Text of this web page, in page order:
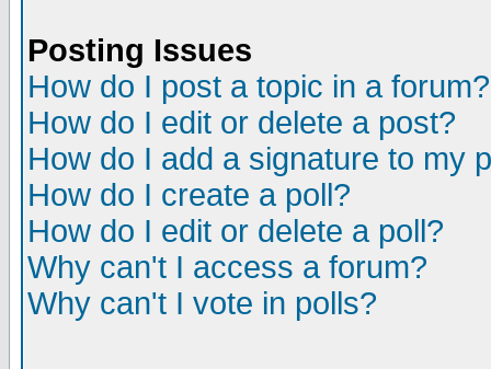
Posting Issues
How do I post a topic in a forum?
How do I edit or delete a post?
How do I add a signature to my
How do I create a poll?
How do I edit or delete a poll?
Why can't I access a forum?
Why can't I vote in polls?